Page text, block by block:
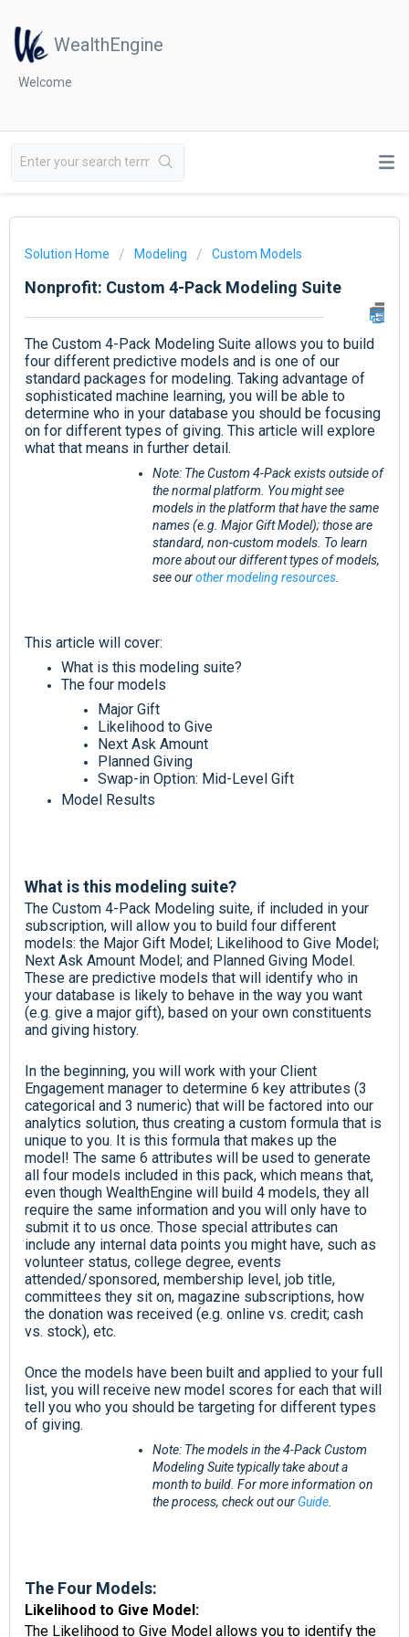
WealthEngine
Welcome
Solution Home Modeling Custom Models
Nonprofit: Custom 4-Pack Modeling Suite
The Custom 4-Pack Modeling Suite allows you to build
four different predictive models and is one of our
standard packages for modeling. Taking advantage of
sophisticated machine learning, you will be able to
determine who in your database you should be focusing
on for different types of giving. This article will explore
what that means in further detail.
Note: The Custom 4-Pack exists outside of
the normal platform. You might see
models in the platform that have the same
names (e.g. Major Gift Model); those are
standard, non-custom models. To learn
more about our different types of models,
see ourother modeling resources.
This article will cover:
What is this modeling suite?
The four models
Major Gift
Likelihood to Give
Next Ask Amount
Planned Giving
Swap-in Option: Mid-Level Gift
Model Results
What is this modeling suite?
The Custom 4-Pack Modeling suite, if included in your
subscription, will allow you to build four different
models: the Major Gift Model; Likelihood to Give Model;
Next Ask Amount Model; and Planned Giving Model.
These are predictive models that will identify who in
your database is likely to behave in the way you want
(e.g. give a major gift), based on your own constituents
and giving history.
In the beginning, you will work with your Client
Engagement manager to determine 6 key attributes (3
categorical and 3 numeric) that will be factored into our
analytics solution, thus creating a custom formula that is
unique to you. It is this formula that makes up the
model! The same 6 attributes will be used to generate
all four models included in this pack, which means that,
even though WealthEngine will build 4 models, they all
require the same information and you will only have to
submit it to us once. Those special attributes can
include any internal data points you might have, such as
volunteer status, college degree, events
attended/sponsored, membership level, job title,
committees they sit on, magazine subscriptions, how
the donation was received (e.g. online vs. credit; cash
vs. stock), etc.
Once the models have been built and applied to your full
list, you will receive new model scores for each that will
tell you who you should be targeting for different types
of giving.
Note: The models in the 4-Pack Custom
Modeling Suite typically take about a
month to build. For more information on
the process, check out our Guide.
The Four Models:
Likelihood to Give Model:
The Likelihood to Give Model allows you to identify the